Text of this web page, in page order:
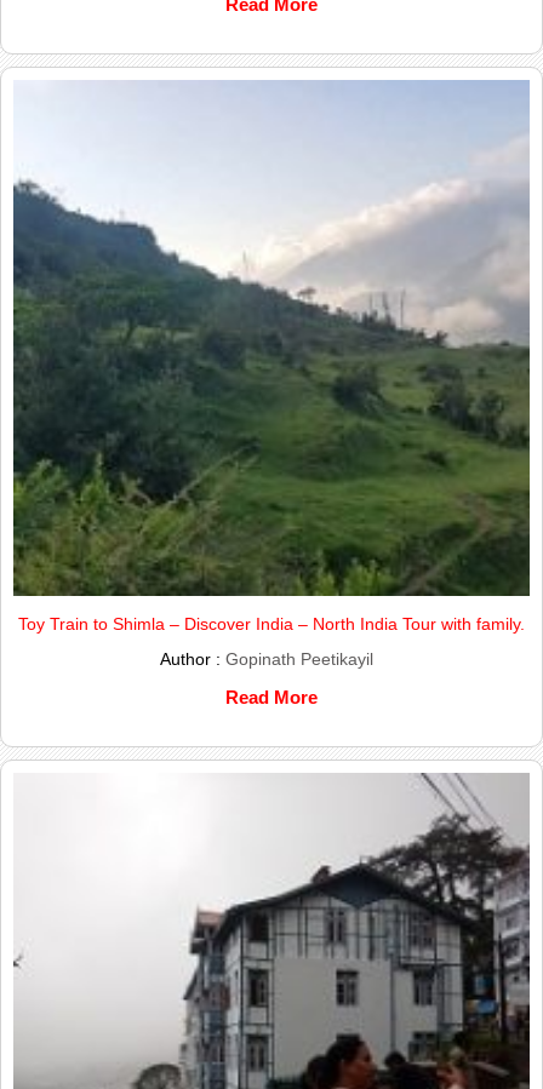
Toy Train to Shimla – Discover India – North India Tour with family.
Author : Gopinath Peetikayil
Read More